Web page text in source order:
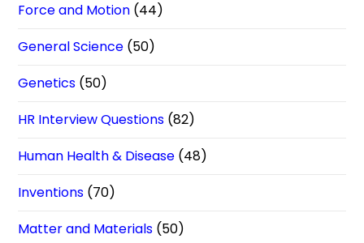
Force and Motion (44)
General Science (50)
Genetics (50)
HR Interview Questions (82)
Human Health & Disease (48)
Inventions (70)
Matter and Materials (50)